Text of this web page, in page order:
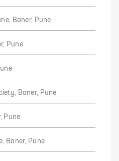
Baner, Pune
Pune
Baner, Pune
Pune
Baner, Pune